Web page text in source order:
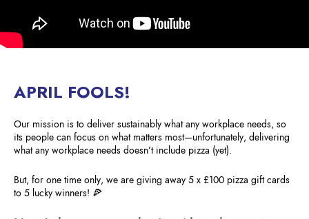
APRIL FOOLS!
Our mission is to deliver sustainably what any workplace needs, so
its people can focus on what matters most—unfortunately, delivering
what any workplace needs doesn’t include pizza (yet).
But, for one time only, we are giving away 5 x £100 pizza gift cards
to 5 lucky winners! 🍕